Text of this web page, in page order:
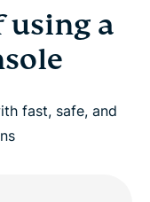
using a
fast, safe, and